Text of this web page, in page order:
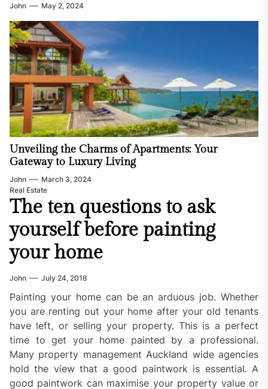
John May 2, 2024
Unveiling the Charms of Apartments: Your
Gateway to Luxury Living
John
March 3, 2024
Real Estate
The ten questions to ask
yourself before painting
your home
John July 24, 2018
Painting your home can be an arduous job. Whether
you are renting out your home after your old tenants
have left, or selling your property. This is a perfect
time to get your home painted by a professional.
Many property management Auckland wide agencies
hold the view that a good paintwork is essential. A
good paintwork can maximise your property value or